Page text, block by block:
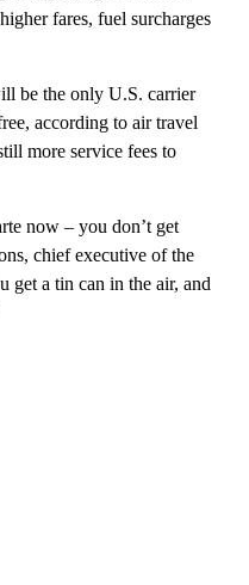
fares, fuel surcharges
be the only U.S. carrier
according to air travel
more service fees to
now – you don’t get
chief executive of the
get a tin can in the air, and